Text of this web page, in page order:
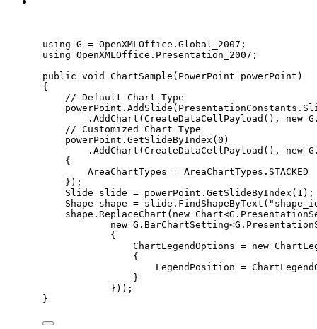
using G = OpenXMLOffice . Global_2007;
using OpenXMLOffice . Presentation_2007 ;
public void ChartSample (PowerPoint powerPoint)
{
// Default Chart Type
powerPoint . AddSlide ( PresentationConstants .
. AddChart ( CreateDataCellPayload (), new G
// Customized Chart Type
powerPoint . GetSlideByIndex ( 0 )
. AddChart ( CreateDataCellPayload (), new G
{
AreaChartTypes = AreaChartTypes . STACKED
});
Slide slide = powerPoint . GetSlideByIndex ( 1 );
Shape shape = slide . FindShapeByText ( "
shape . ReplaceChart ( new Chart<G .
new G . BarChartSetting<G .
{
ChartLegendOptions = new
{
LegendPosition =
}
}));
}